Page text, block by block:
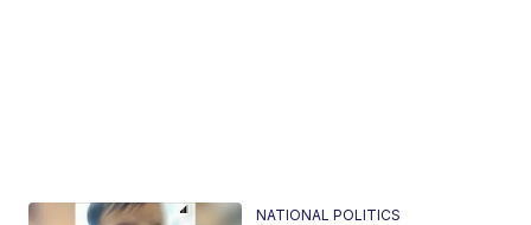
NATIONAL POLITICS